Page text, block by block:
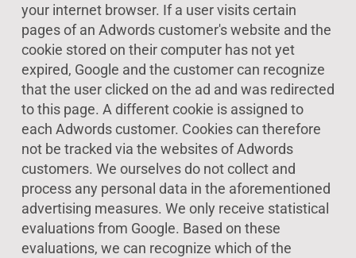
your internet browser. If a user visits certain
pages of an Adwords customer's website and the
cookie stored on their computer has not yet
expired, Google and the customer can recognize
that the user clicked on the ad and was redirected
to this page. A different cookie is assigned to
each Adwords customer. Cookies can therefore
not be tracked via the websites of Adwords
customers. We ourselves do not collect and
process any personal data in the aforementioned
advertising measures. We only receive statistical
evaluations from Google. Based on these
evaluations, we can recognize which of the